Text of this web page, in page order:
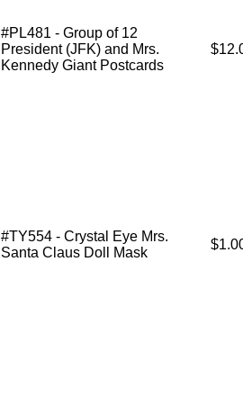
#PL481 - Group of 12
President (JFK) and Mrs.
Kennedy Giant Postcards
#TY554 - Crystal Eye Mrs.
Santa Claus Doll Mask